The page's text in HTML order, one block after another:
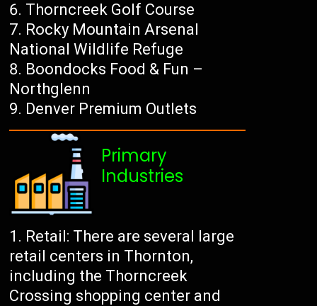
Thorncreek Golf Course
Rocky Mountain Arsenal
National Wildlife Refuge
Boondocks Food & Fun –
Northglenn
Denver Premium Outlets
Primary
Industries
Retail: There are several large
retail centers in Thornton,
including the Thorncreek
Crossing shopping center and